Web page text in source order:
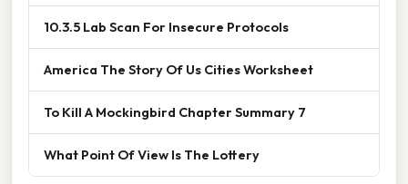
10.3.5 Lab Scan For Insecure Protocols
America The Story Of Us Cities Worksheet
To Kill A Mockingbird Chapter Summary 7
What Point Of View Is The Lottery